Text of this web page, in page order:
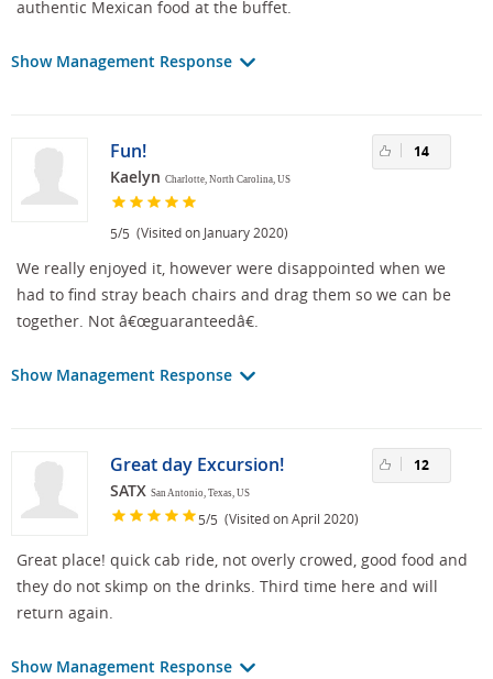
authentic Mexican food at the buffet.
Show Management Response
Fun!
Kaelyn Charlotte, North Carolina, US
5/5 (Visited on January 2020)
14
We really enjoyed it, however were disappointed when we
had to find stray beach chairs and drag them so we can be
together. Not â€œguaranteedâ€.
Show Management Response
Great day Excursion!
SATX San Antonio, Texas, US
5/5 (Visited on April 2020)
12
Great place! quick cab ride, not overly crowed, good food and
they do not skimp on the drinks. Third time here and will
return again.
Show Management Response